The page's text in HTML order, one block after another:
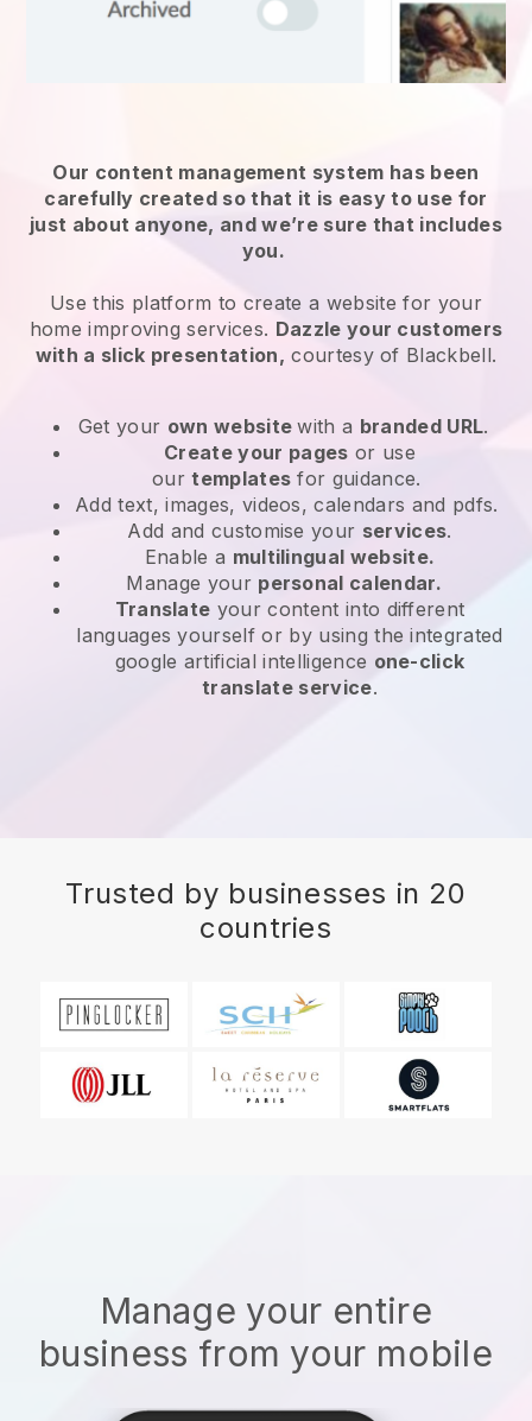
Our content management system has been
carefully created so that it is easy to use for
just about anyone, and we’re sure that includes
you.
Use this platform to create a website for your
home improving services. Dazzle your customers
with a slick presentation, courtesy of Blackbell.
Get your own websitewith a branded URL.
Create your pages or use
ourtemplates for guidance.
Add text, images, videos, calendars and pdfs.
Add and customise your services.
Enable a multilingual website.
Manage your personal calendar.
Translate your content into different
languages yourself or by using the integrated
google artificial intelligence one-click
translate service.
Trusted by businesses in 20
countries
Manage your entire
business from your mobile